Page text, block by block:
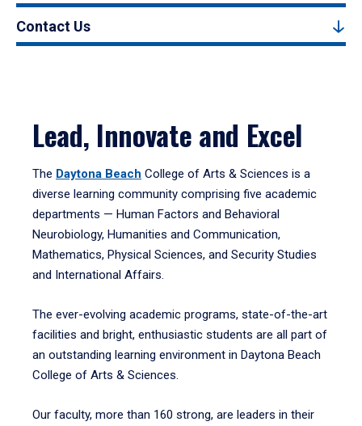
Contact Us
Lead, Innovate and Excel
The Daytona Beach College of Arts & Sciences is a
diverse learning community comprising five academic
departments — Human Factors and Behavioral
Neurobiology, Humanities and Communication,
Mathematics, Physical Sciences, and Security Studies
and International Affairs.
The ever-evolving academic programs, state-of-the-art
facilities and bright, enthusiastic students are all part of
an outstanding learning environment in Daytona Beach
College of Arts & Sciences.
Our faculty, more than 160 strong, are leaders in their